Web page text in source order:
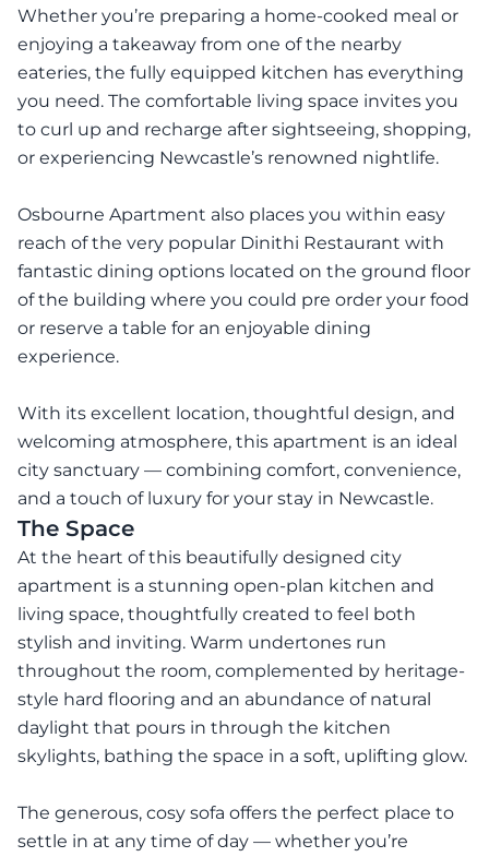
Whether you’re preparing a home-cooked meal or
enjoying a takeaway from one of the nearby
eateries, the fully equipped kitchen has everything
you need. The comfortable living space invites you
to curl up and recharge after sightseeing, shopping,
or experiencing Newcastle’s renowned nightlife.
Osbourne Apartment also places you within easy
reach of the very popular Dinithi Restaurant with
fantastic dining options located on the ground floor
of the building where you could pre order your food
or reserve a table for an enjoyable dining
experience.
With its excellent location, thoughtful design, and
welcoming atmosphere, this apartment is an ideal
city sanctuary — combining comfort, convenience,
and a touch of luxury for your stay in Newcastle.
The Space
At the heart of this beautifully designed city
apartment is a stunning open-plan kitchen and
living space, thoughtfully created to feel both
stylish and inviting. Warm undertones run
throughout the room, complemented by heritage-
style hard flooring and an abundance of natural
daylight that pours in through the kitchen
skylights, bathing the space in a soft, uplifting glow.
The generous, cosy sofa offers the perfect place to
settle in at any time of day — whether you’re